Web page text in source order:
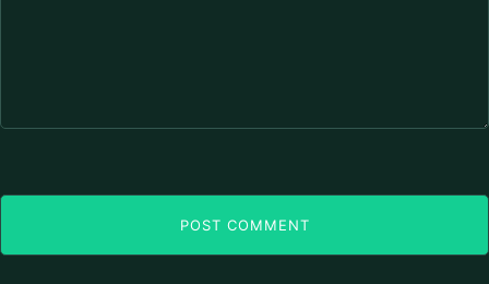
POST COMMENT